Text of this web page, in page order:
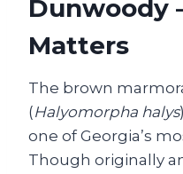
Dunwoody
Matters
The brown
(Halyomorpha halys
one of Georgia’s
Though originally